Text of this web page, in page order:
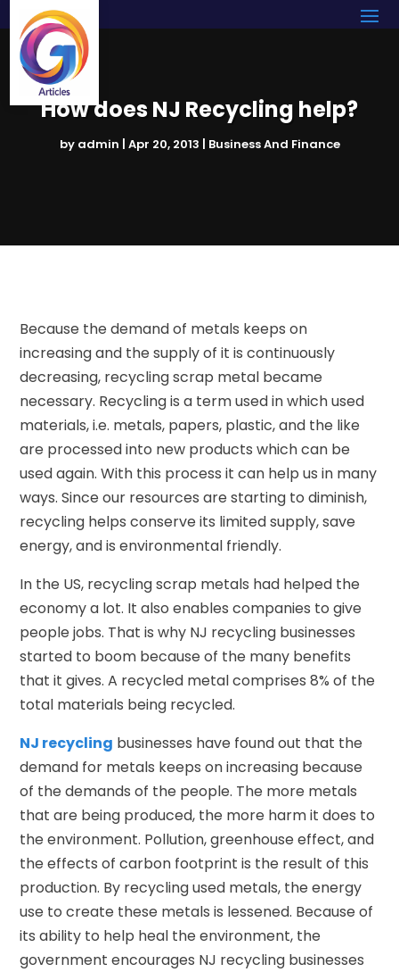
How does NJ Recycling help?
by admin | Apr 20, 2013 | Business And Finance
Because the demand of metals keeps on
increasing and the supply of it is continuously
decreasing, recycling scrap metal became
necessary. Recycling is a term used in which used
materials, i.e. metals, papers, plastic, and the like
are processed into new products which can be
used again. With this process it can help us in many
ways. Since our resources are starting to diminish,
recycling helps conserve its limited supply, save
energy, and is environmental friendly.
In the US, recycling scrap metals had helped the
economy a lot. It also enables companies to give
people jobs. That is why NJ recycling businesses
started to boom because of the many benefits
that it gives. A recycled metal comprises 8% of the
total materials being recycled.
NJ recycling businesses have found out that the
demand for metals keeps on increasing because
of the demands of the people. The more metals
that are being produced, the more harm it does to
the environment. Pollution, greenhouse effect, and
the effects of carbon footprint is the result of this
production. By recycling used metals, the energy
use to create these metals is lessened. Because of
its ability to help heal the environment, the
government encourages NJ recycling businesses